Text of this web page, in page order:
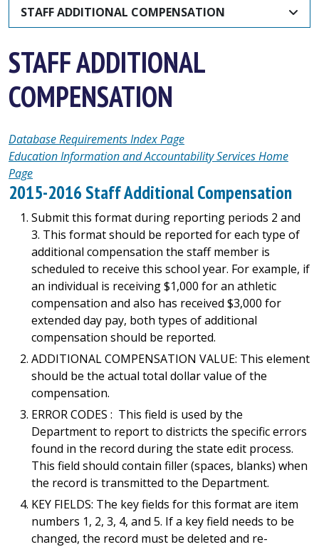
STAFF ADDITIONAL COMPENSATION
STAFF ADDITIONAL
COMPENSATION
Database Requirements Index Page
Education Information and Accountability Services Home
Page
2015-2016 Staff Additional Compensation
Submit this format during reporting periods 2 and
3. This format should be reported for each type of
additional compensation the staff member is
scheduled to receive this school year. For example, if
an individual is receiving $1,000 for an athletic
compensation and also has received $3,000 for
extended day pay, both types of additional
compensation should be reported.
ADDITIONAL COMPENSATION VALUE: This element
should be the actual total dollar value of the
compensation.
ERROR CODES : This field is used by the
Department to report to districts the specific errors
found in the record during the state edit process.
This field should contain filler (spaces, blanks) when
the record is transmitted to the Department.
KEY FIELDS: The key fields for this format are item
numbers 1, 2, 3, 4, and 5. If a key field needs to be
changed, the record must be deleted and re-